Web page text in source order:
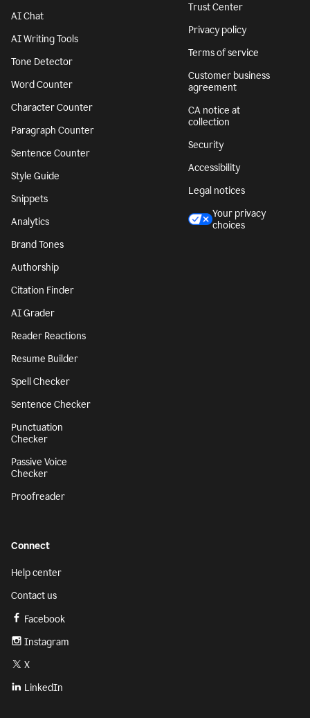
AI Chat
AI Writing Tools
Tone Detector
Word Counter
Character Counter
Paragraph Counter
Sentence Counter
Style Guide
Snippets
Analytics
Brand Tones
Authorship
Citation Finder
AI Grader
Reader Reactions
Resume Builder
Spell Checker
Sentence Checker
Punctuation
Checker
Passive Voice
Checker
Proofreader
Trust Center
Privacy policy
Terms of service
Customer business
agreement
CA notice at
collection
Security
Accessibility
Legal notices
Your privacy
choices
Connect
Help center
Contact us
Facebook
Instagram
X
LinkedIn